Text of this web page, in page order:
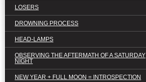
LOSERS
DROWNING PROCESS
HEAD-LAMPS
OBSERVING THE AFTERMATH OF A SATURDAY
NIGHT
NEW YEAR + FULL MOON = INTROSPECTION